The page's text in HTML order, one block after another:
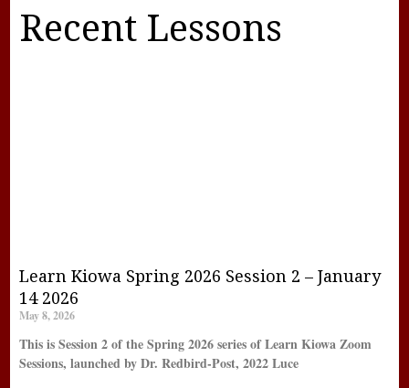
Recent Lessons
Learn Kiowa Spring 2026 Session 2 – January
14 2026
May 8, 2026
This is Session 2 of the Spring 2026 series of Learn Kiowa Zoom
Sessions, launched by Dr. Redbird-Post, 2022 Luce